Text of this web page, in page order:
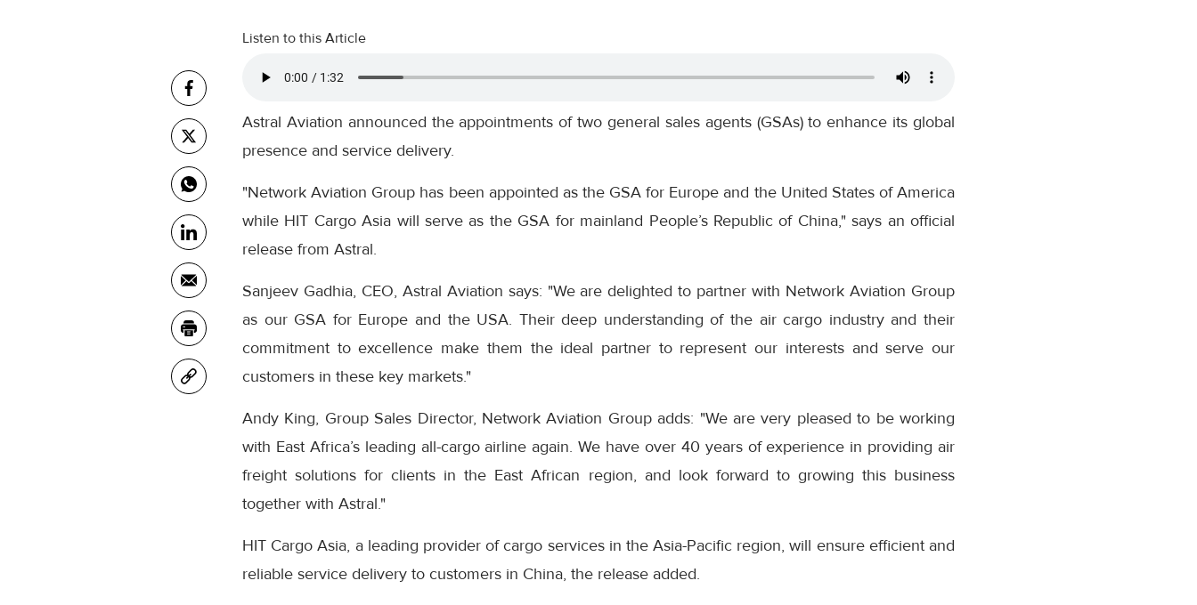
Listen to this Article
Astral Aviation announced the appointments of two general sales agents (GSAs) to enhance its global
presence and service delivery.
"Network Aviation Group has been appointed as the GSA for Europe and the United States of America
while HIT Cargo Asia will serve as the GSA for mainland People’s Republic of China," says an official
release from Astral.
Sanjeev Gadhia, CEO, Astral Aviation says: "We are delighted to partner with Network Aviation Group
as our GSA for Europe and the USA. Their deep understanding of the air cargo industry and their
commitment to excellence make them the ideal partner to represent our interests and serve our
customers in these key markets."
Andy King, Group Sales Director, Network Aviation Group adds: "We are very pleased to be working
with East Africa’s leading all-cargo airline again. We have over 40 years of experience in providing air
freight solutions for clients in the East African region, and look forward to growing this business
together with Astral."
HIT Cargo Asia, a leading provider of cargo services in the Asia-Pacific region, will ensure efficient and
reliable service delivery to customers in China, the release added.